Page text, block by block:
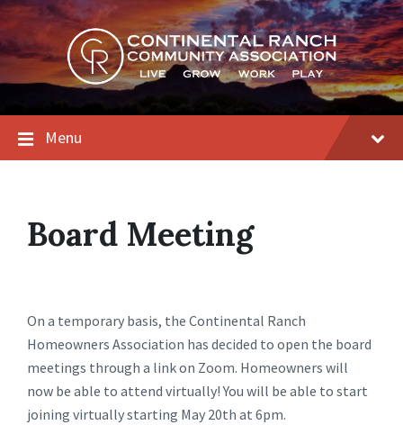
Skip
to
content
Skip
to
main
navigation
Skip
to
footer
Menu
Board Meeting
On a temporary basis, the Continental Ranch
Homeowners Association has decided to open the board
meetings through a link on Zoom. Homeowners will
now be able to attend virtually! You will be able to start
joining virtually starting May 20th at 6pm.